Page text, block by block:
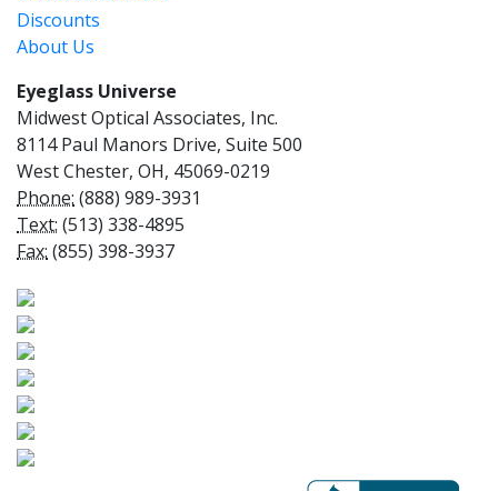
Discounts
About Us
Eyeglass Universe
Midwest Optical Associates, Inc.
8114 Paul Manors Drive, Suite 500
West Chester, OH, 45069-0219
Phone: (888) 989-3931
Text: (513) 338-4895
Fax: (855) 398-3937